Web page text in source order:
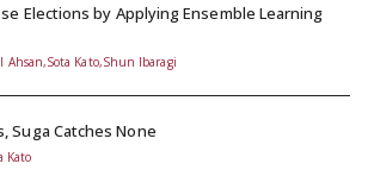
Elections by Applying Ensemble Learning
Ahsan,Sota Kato,Shun Ibaragi
Suga Catches None
Kato